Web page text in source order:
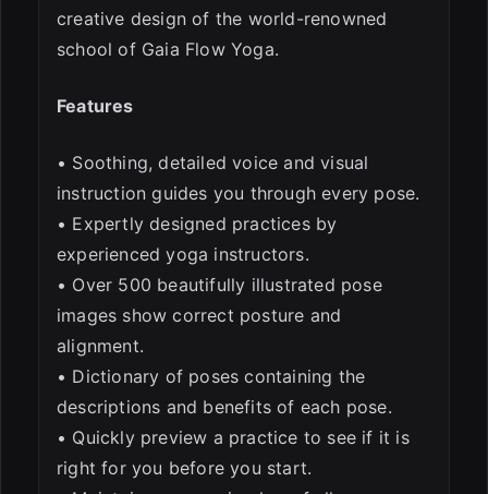
creative design of the world-renowned
school of Gaia Flow Yoga.
Features
• Soothing, detailed voice and visual
instruction guides you through every pose.
• Expertly designed practices by
experienced yoga instructors.
• Over 500 beautifully illustrated pose
images show correct posture and
alignment.
• Dictionary of poses containing the
descriptions and benefits of each pose.
• Quickly preview a practice to see if it is
right for you before you start.